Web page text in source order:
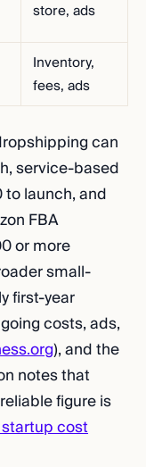
store, ads
Inventory,
fees, ads
can
service-based
launch, and
FBA
or more
small-
first-year
costs, ads,
), and the
notes that
figure is
cost